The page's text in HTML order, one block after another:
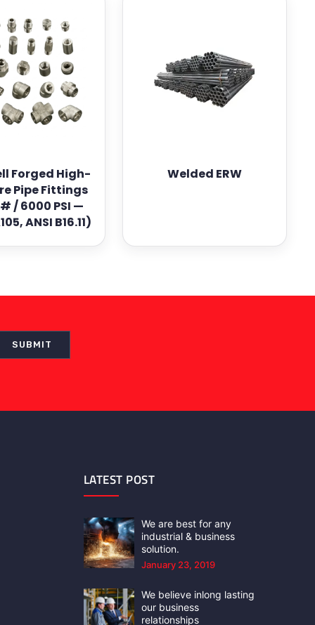
Forged High-
Pipe Fittings
/ 6000 PSI —
ANSI B16.11)
Welded ERW
LATEST POST
We are best for any
industrial & business
solution.
January 23, 2019
We believe inlong lasting
our business
relationships